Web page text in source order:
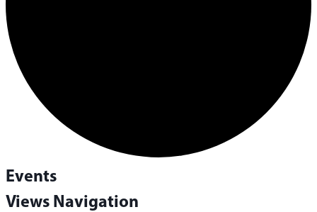
Events
Views Navigation